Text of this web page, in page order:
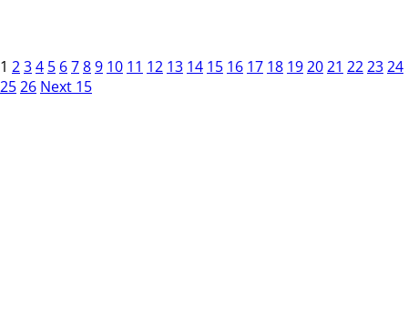
1 234 5 6789 10 11 12 13 14 15 16 17 18 192021 222324
2526 Next 15